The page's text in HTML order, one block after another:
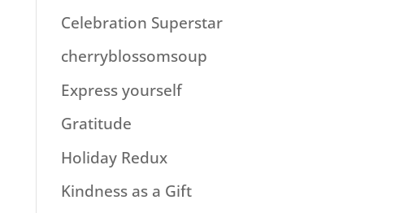
Celebration Superstar
cherryblossomsoup
Express yourself
Gratitude
Holiday Redux
Kindness as a Gift